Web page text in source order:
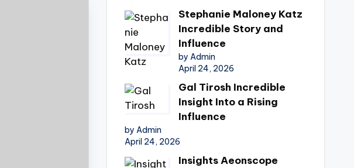
Stephanie Maloney Katz
Incredible Story and
Influence
by Admin
April 24, 2026
Gal Tirosh Incredible
Insight Into a Rising
Influence
by Admin
April 24, 2026
Insights Aeonscope